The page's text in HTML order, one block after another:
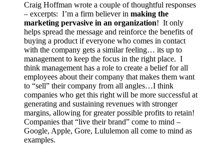
Craig Hoffman wrote a couple of thoughtful responses
– excerpts: I’m a firm believer in making the
marketing pervasive in an organization! It only
helps spread the message and reinforce the benefits of
buying a product if everyone who comes in contact
with the company gets a similar feeling… its up to
management to keep the focus in the right place. I
think management has a role to create a belief for all
employees about their company that makes them want
to “sell” their company from all angles…I think
companies who get this right will be more successful at
generating and sustaining revenues with stronger
margins, allowing for greater possible profits to retain!
Companies that “live their brand” come to mind –
Google, Apple, Gore, Lululemon all come to mind as
examples.